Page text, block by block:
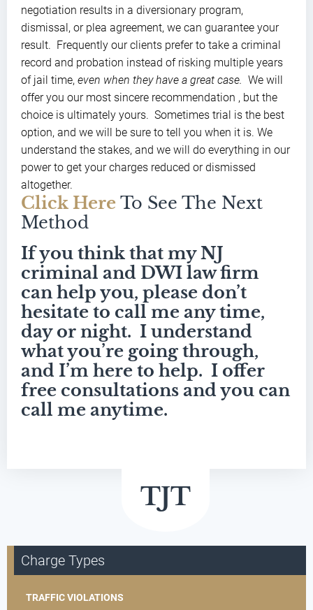
negotiation results in a diversionary program,
dismissal, or plea agreement, we can guarantee your
result. Frequently our clients prefer to take a criminal
record and probation instead of risking multiple years
of jail time, even when they have a great case. We will
offer you our most sincere recommendation , but the
choice is ultimately yours. Sometimes trial is the best
option, and we will be sure to tell you when it is. We
understand the stakes, and we will do everything in our
power to get your charges reduced or dismissed
altogether.
Click Here To See The Next
Method
If you think that my NJ
criminal and DWI law firm
can help you, please don’t
hesitate to call me any time,
day or night. I understand
what you’re going through,
and I’m here to help. I offer
free consultations and you can
call me anytime.
Charge Types
TRAFFIC VIOLATIONS